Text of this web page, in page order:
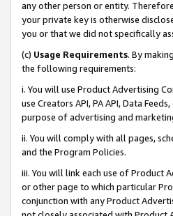
any other person or entity.
your private key is otherwise
you or that we did not specifically
(c) Usage Requirements. By
the following requirements:
i. You will use Product Advertising
use Creators API, PA API, Data
purpose of advertising and
ii. You will comply with all pages,
and the Program Policies.
iii. You will link each use of Product
or other page to which particular
conjunction with any Product